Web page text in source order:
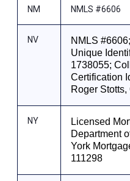
NM NMLS #6606
NV
NMLS
Unique
1738055;
Certification
Roger
NY
Licensed
Department
York
111298